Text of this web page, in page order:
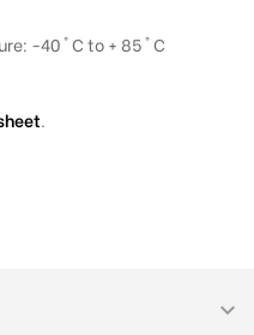
-40 ° C to + 85 ° C
.
